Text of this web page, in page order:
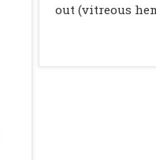
out (vitreous